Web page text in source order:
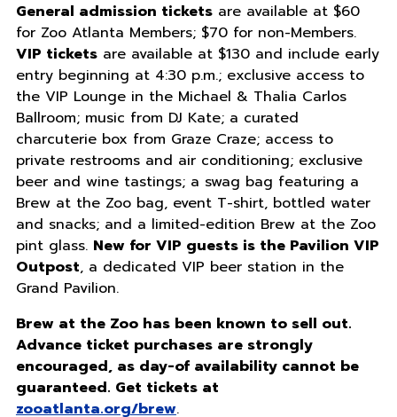
General admission ticketsare available at $60
for Zoo Atlanta Members; $70 for non-Members.
VIP ticketsare available at $130 and include early
entry beginning at 4:30 p.m.; exclusive access to
the VIP Lounge in the Michael & Thalia Carlos
Ballroom; music from DJ Kate; a curated
charcuterie box from Graze Craze; access to
private restrooms and air conditioning; exclusive
beer and wine tastings; a swag bag featuring a
Brew at the Zoo bag, event T-shirt, bottled water
and snacks; and a limited-edition Brew at the Zoo
pint glass. New for VIP guests is the Pavilion VIP
Outpost, a dedicated VIP beer station in the
Grand Pavilion.
Brew at the Zoo has been known to sell out.
Advance ticket purchases are strongly
encouraged, as day-of availability cannot be
guaranteed. Get tickets at
zooatlanta.org/brew.